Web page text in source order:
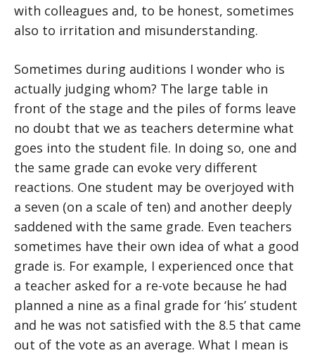
with colleagues and, to be honest, sometimes
also to irritation and misunderstanding.
Sometimes during auditions I wonder who is
actually judging whom? The large table in
front of the stage and the piles of forms leave
no doubt that we as teachers determine what
goes into the student file. In doing so, one and
the same grade can evoke very different
reactions. One student may be overjoyed with
a seven (on a scale of ten) and another deeply
saddened with the same grade. Even teachers
sometimes have their own idea of what a good
grade is. For example, I experienced once that
a teacher asked for a re-vote because he had
planned a nine as a final grade for ‘his’ student
and he was not satisfied with the 8.5 that came
out of the vote as an average. What I mean is